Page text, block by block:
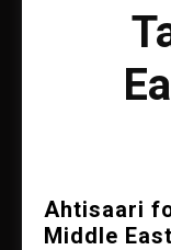
Ahtisaari
Middle